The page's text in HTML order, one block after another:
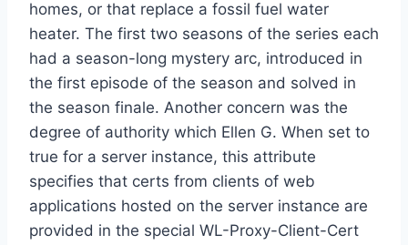
homes, or that replace a fossil fuel water
heater. The first two seasons of the series each
had a season-long mystery arc, introduced in
the first episode of the season and solved in
the season finale. Another concern was the
degree of authority which Ellen G. When set to
true for a server instance, this attribute
specifies that certs from clients of web
applications hosted on the server instance are
provided in the special WL-Proxy-Client-Cert